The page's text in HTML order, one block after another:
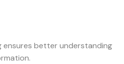
ensures better understanding